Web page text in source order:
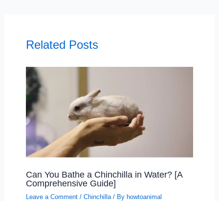
Related Posts
Can You Bathe a Chinchilla in Water? [A
Comprehensive Guide]
Leave a Comment / Chinchilla/ By howtoanimal